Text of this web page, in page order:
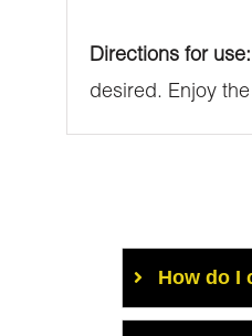
Directions for use:
desired. Enjoy
How do I